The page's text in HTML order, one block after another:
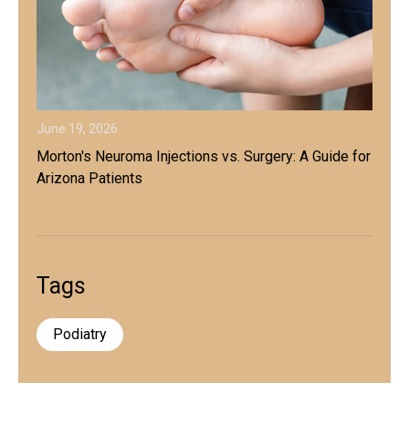
June 19, 2026
Morton's Neuroma Injections vs. Surgery: A Guide for
Arizona Patients
Tags
Podiatry